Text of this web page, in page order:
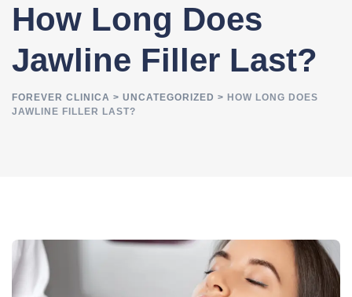
How Long Does
Jawline Filler Last?
FOREVER CLINICA > UNCATEGORIZED > HOW LONG DOES
JAWLINE FILLER LAST?